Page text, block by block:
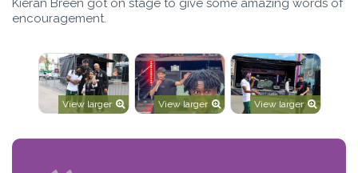
Kieran Breen got on stage to give some amazing words of
encouragement.
View larger View larger View larger